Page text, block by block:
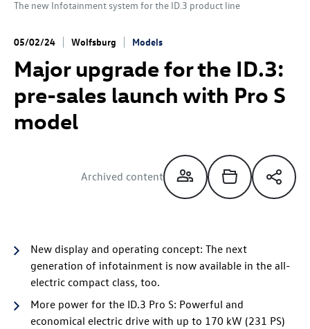
The new Infotainment system for the ID.3 product line
05/02/24 Wolfsburg Models
Major upgrade for the ID.3:
pre-sales launch with Pro S
model
Archived content
New display and operating concept: The next
generation of infotainment is now available in the all-
electric compact class, too.
More power for the ID.3 Pro S: Powerful and
economical electric drive with up to 170 kW (231 PS)